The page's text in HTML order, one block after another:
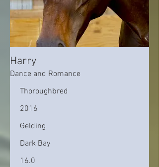
Harry
Dance and Romance
Thoroughbred
2016
Gelding
Dark Bay
16.0